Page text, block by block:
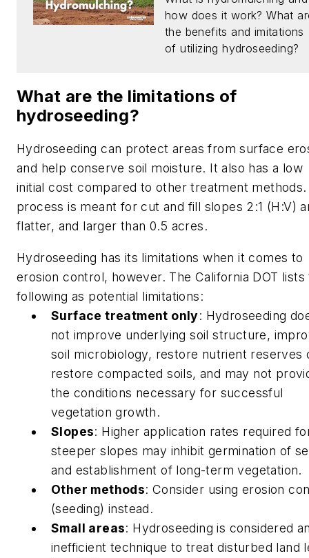
how does it work? What
the benefits and imitations
of utilizing hydroseeding?
What are the limitations of
hydroseeding?
Hydroseeding can protect areas from surface
and help conserve soil moisture. It also has a low
initial cost compared to other treatment methods.
process is meant for cut and fill slopes 2:1 (H:V)
flatter, and larger than 0.5 acres.
Hydroseeding has its limitations when it comes to
erosion control, however. The California DOT lists
following as potential limitations:
Surface treatment only: Hydroseeding
not improve underlying soil structure,
soil microbiology, restore nutrient reserves
restore compacted soils, and may not
the conditions necessary for successful
vegetation growth.
Slopes: Higher application rates required
steeper slopes may inhibit germination of
and establishment of long-term vegetation.
Other methods: Consider using erosion
(seeding) instead.
Small areas: Hydroseeding is considered
inefficient technique to treat disturbed land